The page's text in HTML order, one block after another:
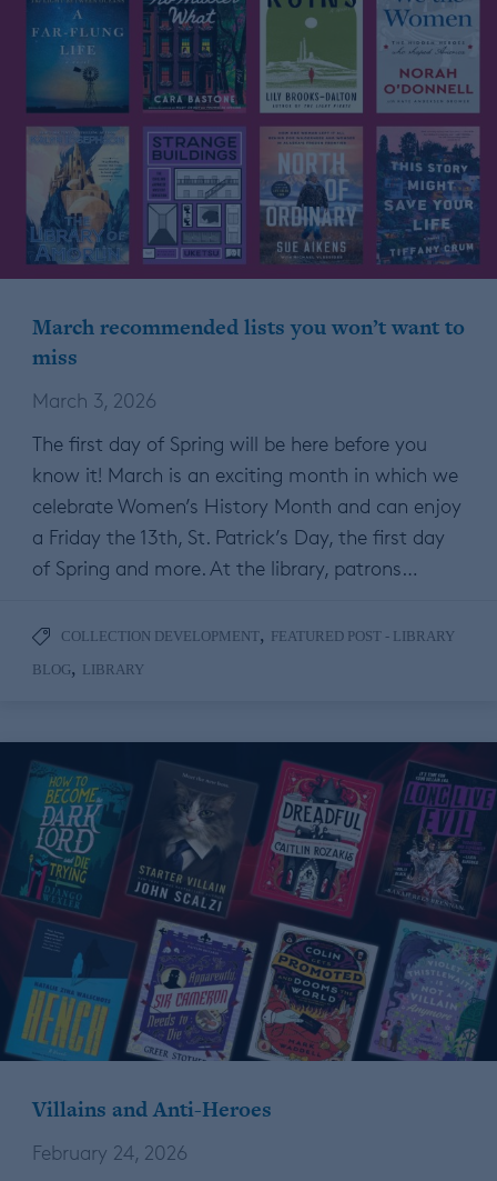
March recommended lists you won’t want to
miss
March 3, 2026
The first day of Spring will be here before you
know it! March is an exciting month in which we
celebrate Women’s History Month and can enjoy
a Friday the 13th, St. Patrick’s Day, the first day
of Spring and more. At the library, patrons…
COLLECTION DEVELOPMENT, FEATURED POST - LIBRARY
BLOG, LIBRARY
Villains and Anti-Heroes
February 24, 2026